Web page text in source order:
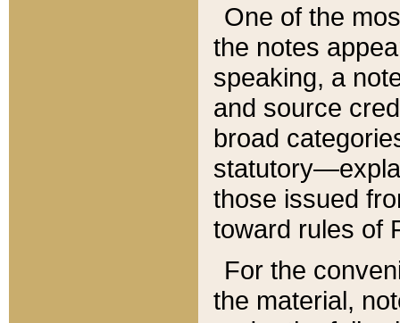
One of the
the notes
speaking, a
and source
broad
those issued
toward rules of
For the
the material,